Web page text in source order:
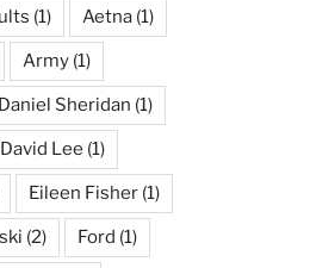
(1) Aetna (1)
Army (1)
Daniel Sheridan (1)
Lee (1)
Eileen Fisher (1)
(2) Ford (1)